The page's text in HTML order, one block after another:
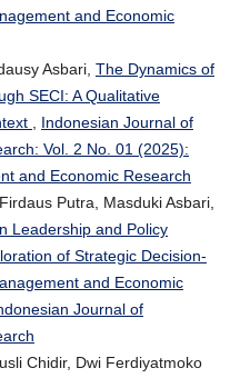
and Economic
Asbari, The Dynamics of
SECI: A Qualitative
, Indonesian Journal of
Vol. 2 No. 01 (2025):
and Economic Research
Putra, Masduki Asbari,
Leadership and Policy
of Strategic Decision-
and Economic
Journal of
Chidir, Dwi Ferdiyatmoko